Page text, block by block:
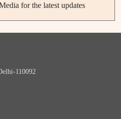
for the latest updates
110092